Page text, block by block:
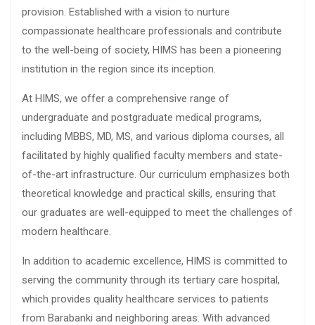
provision. Established with a vision to nurture
compassionate healthcare professionals and contribute
to the well-being of society, HIMS has been a pioneering
institution in the region since its inception.
At HIMS, we offer a comprehensive range of
undergraduate and postgraduate medical programs,
including MBBS, MD, MS, and various diploma courses, all
facilitated by highly qualified faculty members and state-
of-the-art infrastructure. Our curriculum emphasizes both
theoretical knowledge and practical skills, ensuring that
our graduates are well-equipped to meet the challenges of
modern healthcare.
In addition to academic excellence, HIMS is committed to
serving the community through its tertiary care hospital,
which provides quality healthcare services to patients
from Barabanki and neighboring areas. With advanced